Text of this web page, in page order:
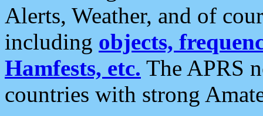
Alerts, Weather, and of
including objects,
Hamfests, etc. The APRS
countries with strong